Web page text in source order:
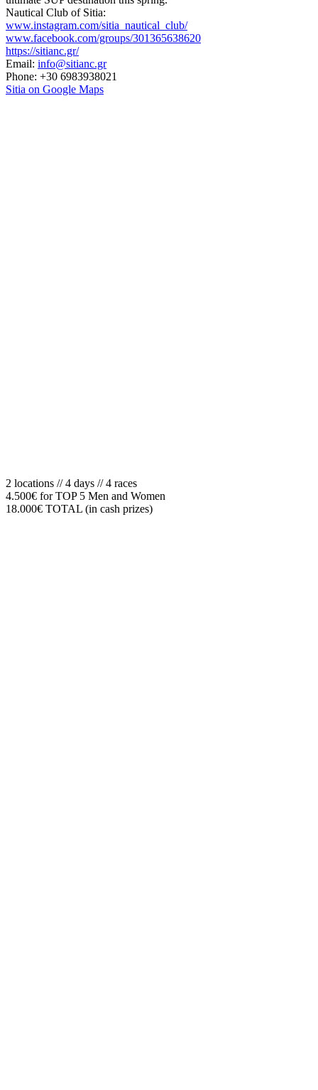
Nautical Club of Sitia:
www.instagram.com/sitia_nautical_club/
www.facebook.com/groups/301365638620
https://sitianc.gr/
Email: info@sitianc.gr
Phone: +30 6983938021
Sitia on Google Maps
2 locations // 4 days // 4 races
4.500€ for TOP 5 Men and Women
18.000€ TOTAL (in cash prizes)